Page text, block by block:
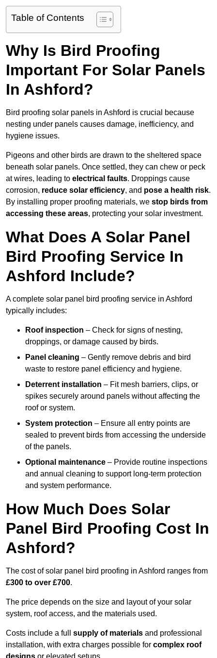
Table of Contents
Why Is Bird Proofing
Important For Solar Panels
In Ashford?
Bird proofing solar panels in Ashford is crucial because
nesting under panels causes damage, inefficiency, and
hygiene issues.
Pigeons and other birds are drawn to the sheltered space
beneath solar panels. Once settled, they can chew or peck
at wires, leading to electrical faults. Droppings cause
corrosion, reduce solar efficiency, and pose a health risk.
By installing proper proofing materials, we stop birds from
accessing these areas, protecting your solar investment.
What Does A Solar Panel
Bird Proofing Service In
Ashford Include?
A complete solar panel bird proofing service in Ashford
typically includes:
Roof inspection – Check for signs of nesting,
droppings, or damage caused by birds.
Panel cleaning – Gently remove debris and bird
waste to restore panel efficiency and hygiene.
Deterrent installation – Fit mesh barriers, clips, or
spikes securely around panels without affecting the
roof or system.
System protection – Ensure all entry points are
sealed to prevent birds from accessing the underside
of the panels.
Optional maintenance – Provide routine inspections
and annual cleaning to support long-term protection
and system performance.
How Much Does Solar
Panel Bird Proofing Cost In
Ashford?
The cost of solar panel bird proofing in Ashford ranges from
£300 to over £700.
The price depends on the size and layout of your solar
system, roof access, and the materials used.
Costs include a full supply of materials and professional
installation, with extra charges possible for complex roof